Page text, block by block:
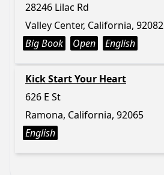
28246 Lilac Rd
Valley Center, California, 92082
Big Book
Open English
Kick Start Your Heart
626 E St
Ramona, California, 92065
English